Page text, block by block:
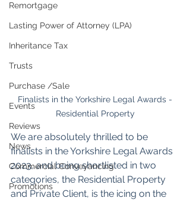
Remortgage
Lasting Power of Attorney (LPA)
Inheritance Tax
Trusts
Purchase /Sale
Events
Reviews
News
Commercial Conveyancing
Promotions
Residential Property
We are absolutely thrilled to be
finalists in the Yorkshire Legal Awards
2023, and being shortlisted in two
categories, the Residential Property
and Private Client, is the icing on the